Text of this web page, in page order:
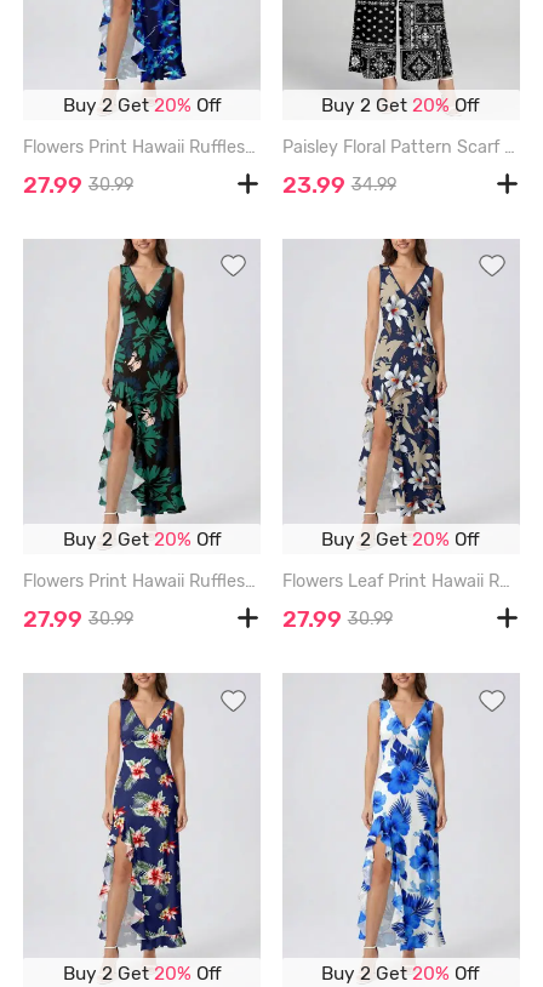
Buy 2 Get20% Off
Flowers Print Hawaii Ruffles Split Surplice Dress - BLUE - XXXL
27.99 30.99
Buy 2 Get 20% Off
Paisley Floral Pattern Scarf Print V Neck Hawaii Wide Leg Jumpsuit - BLACK - 3XL
23.99 34.99
Buy 2 Get20% Off
Flowers Print Hawaii Ruffles Split Surplice Dress - DEEP GREEN - XXXL
27.99 30.99
Buy 2 Get20% Off
Flowers Leaf Print Hawaii Ruffles Split Surplice Dress - DEEP BLUE - XXXL
27.99 30.99
Buy 2 Get20% Off Buy 2 Get20% Off